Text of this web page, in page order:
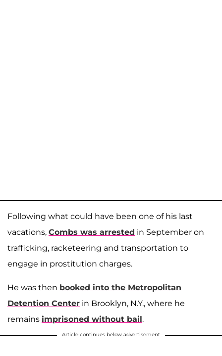
Following what could have been one of his last
vacations, Combs was arrested in September on
trafficking, racketeering and transportation to
engage in prostitution charges.
He was then booked into the Metropolitan
Detention Center in Brooklyn, N.Y., where he
remains imprisoned without bail.
Article continues below advertisement